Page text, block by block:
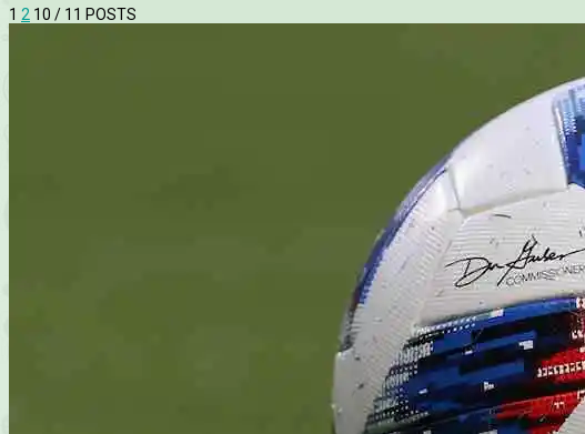
1 2 10 / 11 POSTS